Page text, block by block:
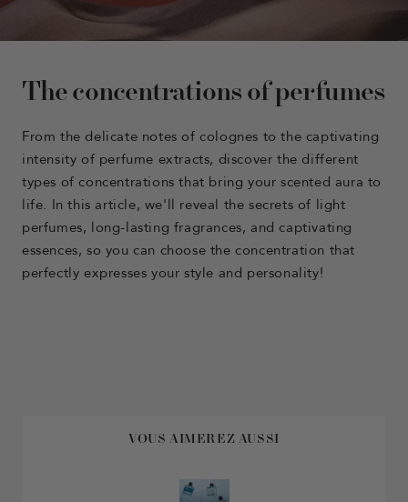
The concentrations of perfumes
From the delicate notes of colognes to the captivating
intensity of perfume extracts, discover the different
types of concentrations that bring your scented aura to
life. In this article, we'll reveal the secrets of light
perfumes, long-lasting fragrances, and captivating
essences, so you can choose the concentration that
perfectly expresses your style and personality!
VOUS AIMEREZ AUSSI